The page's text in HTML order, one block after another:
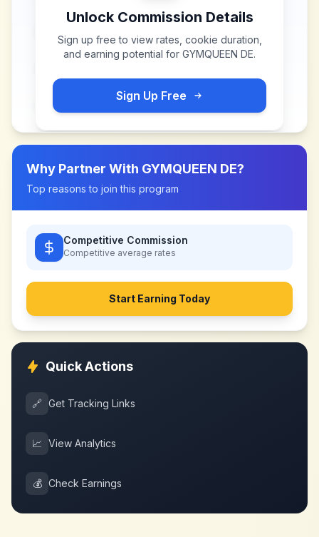
Unlock Commission Details
Sign up free to view rates, cookie duration,
and earning potential for GYMQUEEN DE.
Sign Up Free
Why Partner With GYMQUEEN DE?
Top reasons to join this program
Competitive Commission
Competitive average rates
Start Earning Today
Quick Actions
🔗 Get Tracking Links
📈 View Analytics
💰 Check Earnings